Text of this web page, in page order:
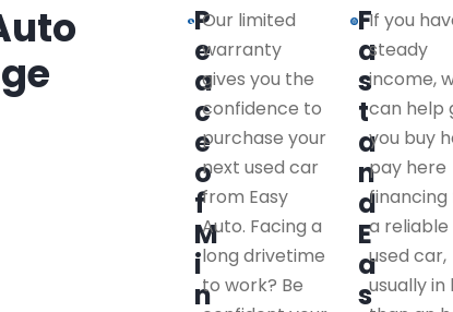
P
e
a
c
e
o
f
M
i
n
Our limited
warranty
gives you the
confidence to
purchase your
next used car
from Easy
Auto. Facing a
long drivetime
to work? Be
F
a
s
t
a
n
d
E
a
s
If you
steady
income,
can help
you buy
pay here
a reliable
used car,
usually in